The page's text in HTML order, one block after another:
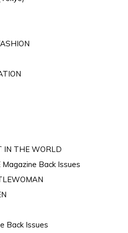
IN THE WORLD
Magazine Back Issues
Back Issues